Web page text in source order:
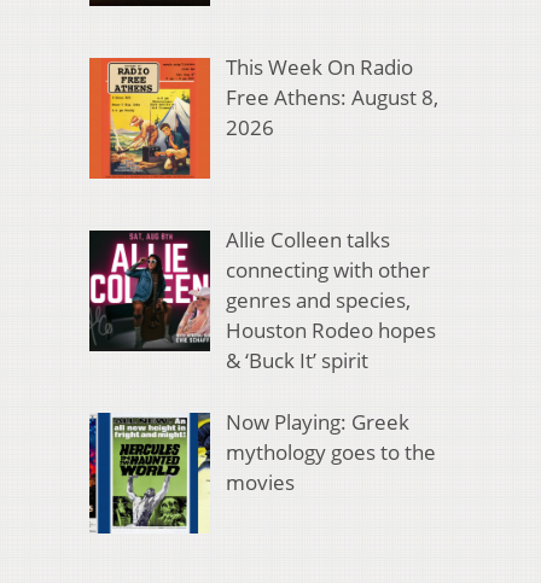
This Week On Radio
Free Athens: August 8,
2026
Allie Colleen talks
connecting with other
genres and species,
Houston Rodeo hopes
& ‘Buck It’ spirit
Now Playing: Greek
mythology goes to the
movies